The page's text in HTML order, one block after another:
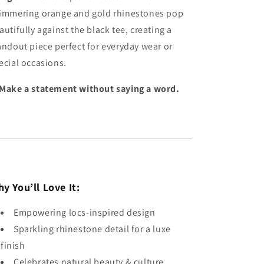
orange and gold rhinestones pop
against the black tee, creating a
piece perfect for everyday wear or
occasions.
Make a statement without saying a word.
You’ll Love It:
Empowering locs-inspired design
Sparkling rhinestone detail for a luxe
finish